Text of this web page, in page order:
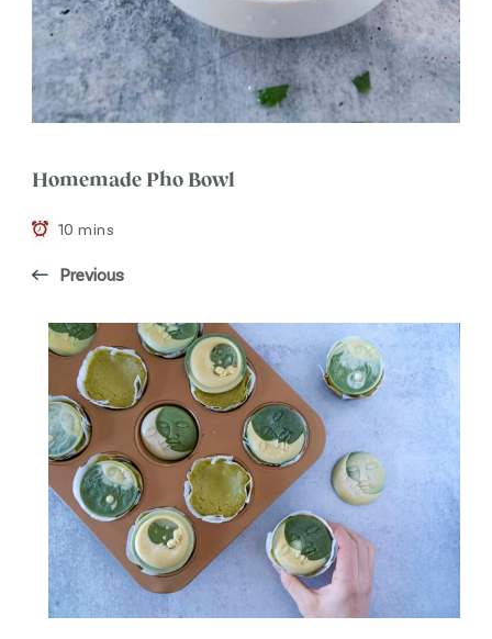
Homemade Pho Bowl
10 mins
Previous